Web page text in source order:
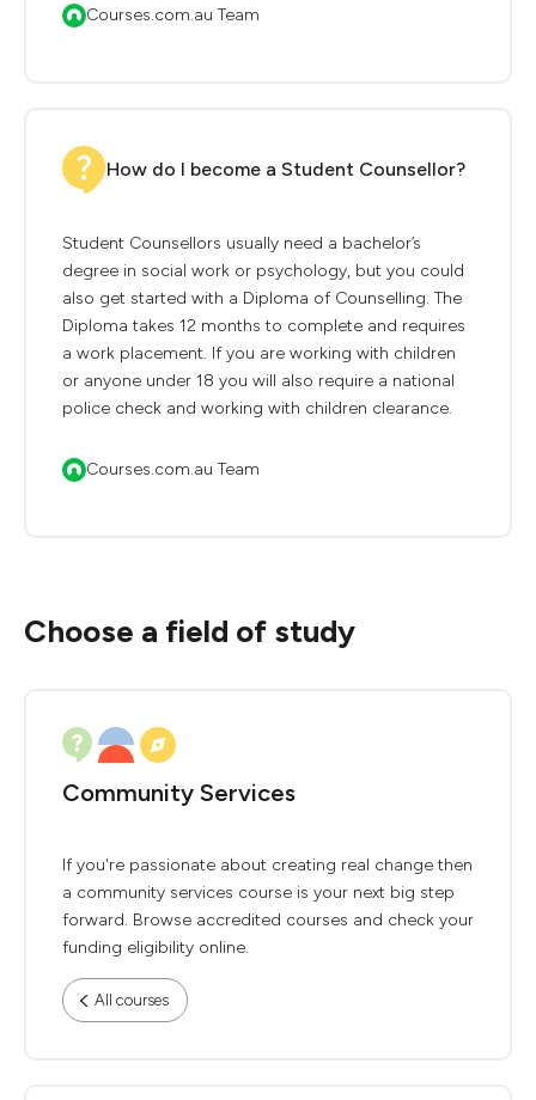
Courses.com.au Team
How do I become a Student Counsellor?
Student Counsellors usually need a bachelor’s
degree in social work or psychology, but you could
also get started with a Diploma of Counselling. The
Diploma takes 12 months to complete and requires
a work placement. If you are working with children
or anyone under 18 you will also require a national
police check and working with children clearance.
Courses.com.au Team
Choose a field of study
Community Services
If you're passionate about creating real change then
a community services course is your next big step
forward. Browse accredited courses and check your
funding eligibility online.
All courses